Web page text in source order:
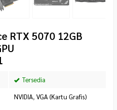
RTX 5070 12GB
Tersedia
NVIDIA, VGA (Kartu Grafis)